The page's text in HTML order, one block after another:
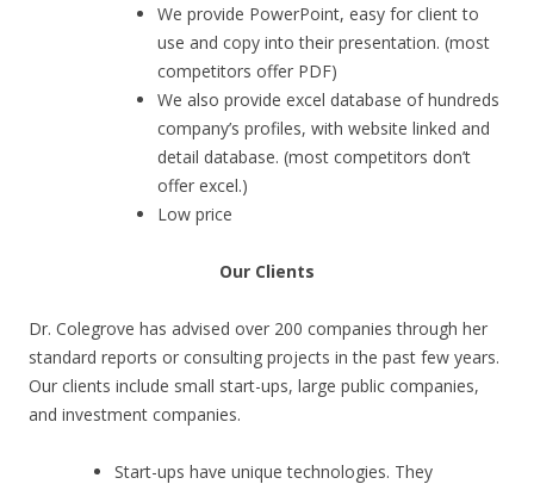
We provide PowerPoint, easy for client to
use and copy into their presentation. (most
competitors offer PDF)
We also provide excel database of hundreds
company’s profiles, with website linked and
detail database. (most competitors don’t
offer excel.)
Low price
Our Clients
Dr. Colegrove has advised over 200 companies through her
standard reports or consulting projects in the past few years.
Our clients include small start-ups, large public companies,
and investment companies.
Start-ups have unique technologies. They